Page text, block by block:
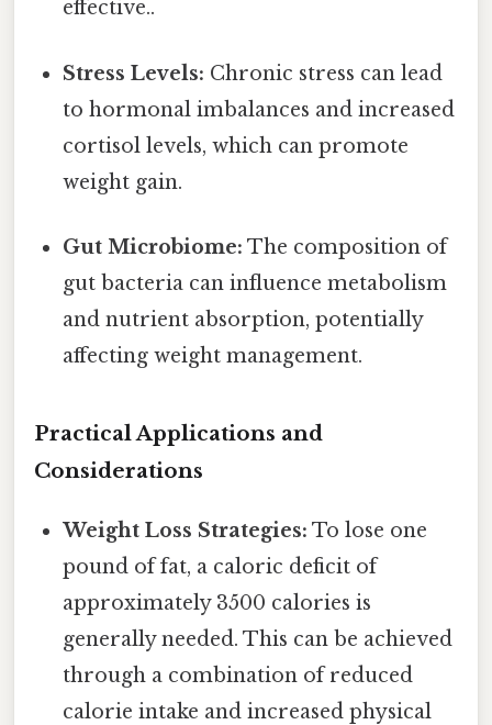
effective..
Stress Levels: Chronic stress can lead
to hormonal imbalances and increased
cortisol levels, which can promote
weight gain.
Gut Microbiome: The composition of
gut bacteria can influence metabolism
and nutrient absorption, potentially
affecting weight management.
Practical Applications and
Considerations
Weight Loss Strategies: To lose one
pound of fat, a caloric deficit of
approximately 3500 calories is
generally needed. This can be achieved
through a combination of reduced
calorie intake and increased physical